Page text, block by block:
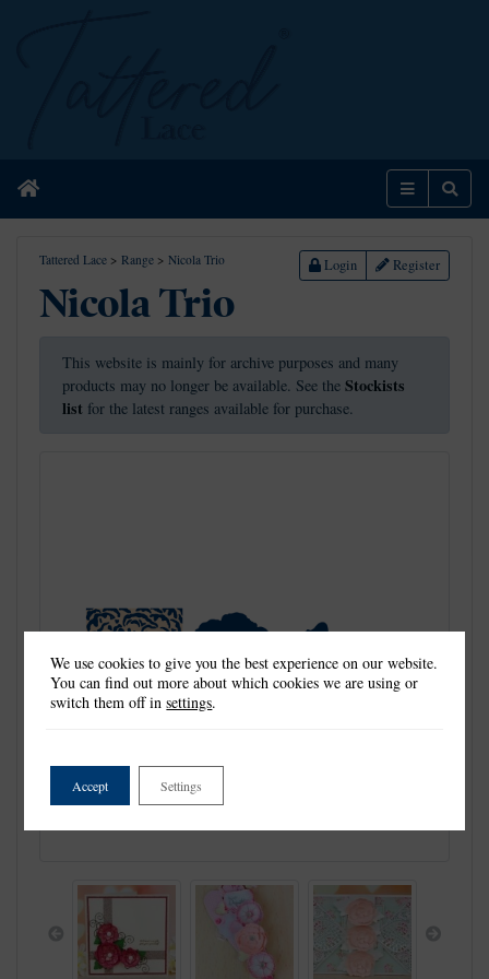
Home Menu
Tattered Lace > Range > Nicola Trio Login Register
Nicola Trio
This website is mainly for archive purposes and many
products may no longer be available. See the Stockists
list for the latest ranges available for purchase.
Previous
We use cookies to give you the best experience on our website.
You can find out more about which cookies we are using or
switch them off insettings.
Accept Settings